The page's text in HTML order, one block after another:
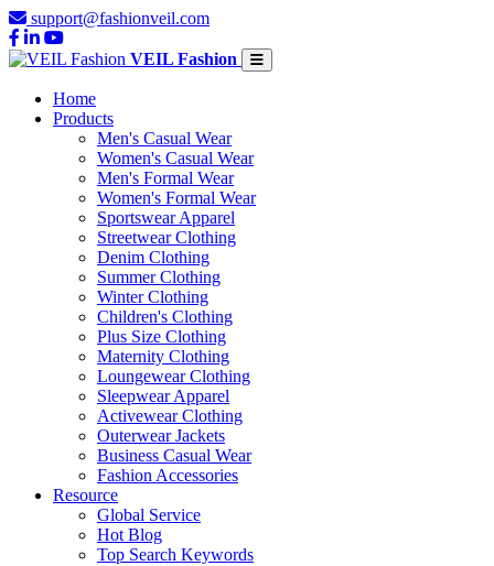
support@fashionveil.com
VEIL Fashion
Home
Products
Men's Casual Wear
Women's Casual Wear
Men's Formal Wear
Women's Formal Wear
Sportswear Apparel
Streetwear Clothing
Denim Clothing
Summer Clothing
Winter Clothing
Children's Clothing
Plus Size Clothing
Maternity Clothing
Loungewear Clothing
Sleepwear Apparel
Activewear Clothing
Outerwear Jackets
Business Casual Wear
Fashion Accessories
Resource
Global Service
Hot Blog
Top Search Keywords